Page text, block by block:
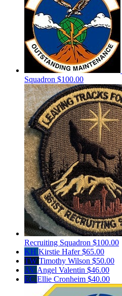
Squadron $100.00
Recruiting Squadron $100.00
KH Kirstie Hafer$65.00
TW Timothy Wilson $50.00
AV Angel Valentin $46.00
EC Ellie Cronheim $40.00